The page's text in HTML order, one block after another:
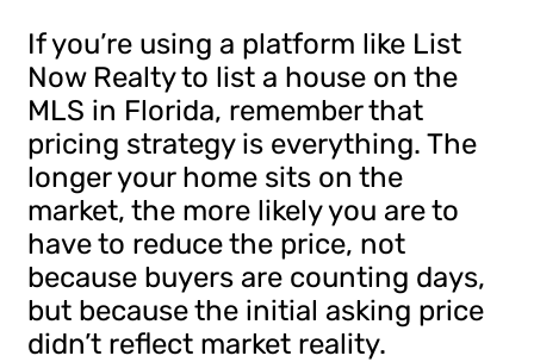
If you’re using a platform like List
Now Realty to list a house on the
MLS in Florida, remember that
pricing strategy is everything. The
longer your home sits on the
market, the more likely you are to
have to reduce the price, not
because buyers are counting days,
but because the initial asking price
didn’t reflect market reality.